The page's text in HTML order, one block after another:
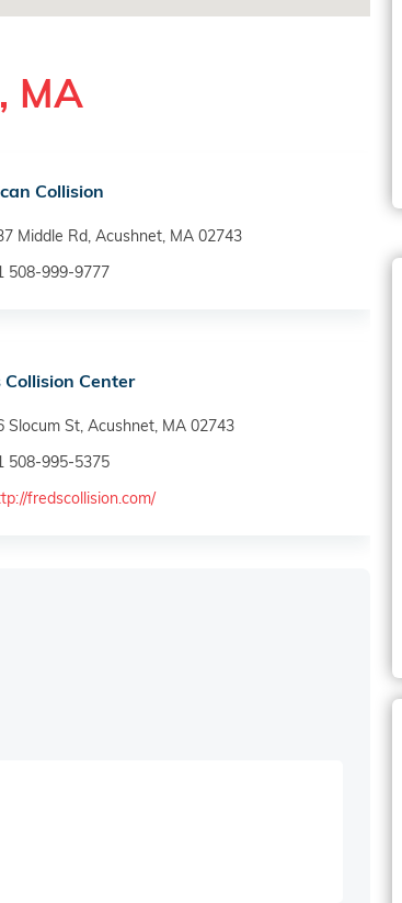
MA
Collision
Middle Rd, Acushnet, MA 02743
508-999-9777
Collision Center
Slocum St, Acushnet, MA 02743
508-995-5375
fredscollision.com/